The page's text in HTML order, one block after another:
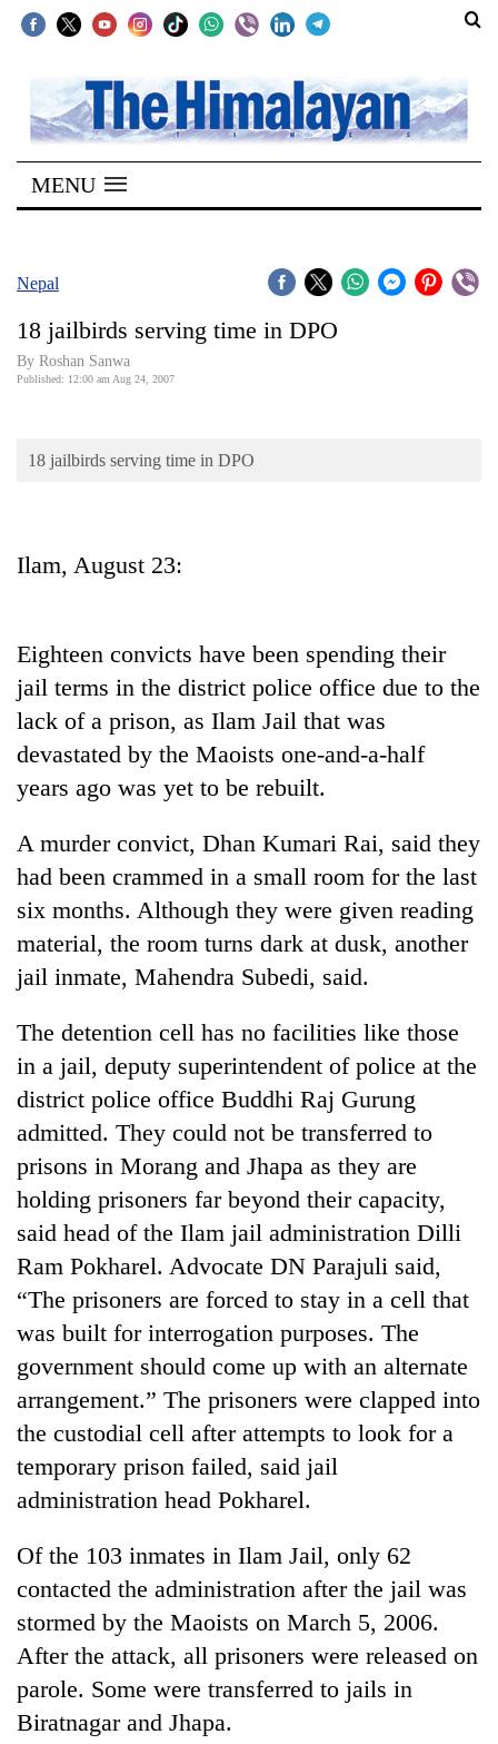
SECTIONS
Home
Kathmandu
Covid
Connect
Opinion
Cup
Entertainment
Lifestyle
Science&Tech
Blog
Environment
Health
TRENDING
Cancellation
of
IATS
seminar
sparks
dispute
Bodies
at
5,000m
Yalung
Ri,
weather
halts
recovery
Smugglers
get
creative:
Modified
bicycles
used
Seven
arrested
in
MENU
Nepal
18 jailbirds serving time in DPO
By Roshan Sanwa
Published: 12:00 am Aug 24, 2007
18 jailbirds serving time in DPO
Ilam, August 23:
Eighteen convicts have been spending their
jail terms in the district police office due to the
lack of a prison, as Ilam Jail that was
devastated by the Maoists one-and-a-half
years ago was yet to be rebuilt.
A murder convict, Dhan Kumari Rai, said they
had been crammed in a small room for the last
six months. Although they were given reading
material, the room turns dark at dusk, another
jail inmate, Mahendra Subedi, said.
The detention cell has no facilities like those
in a jail, deputy superintendent of police at the
district police office Buddhi Raj Gurung
admitted. They could not be transferred to
prisons in Morang and Jhapa as they are
holding prisoners far beyond their capacity,
said head of the Ilam jail administration Dilli
Ram Pokharel. Advocate DN Parajuli said,
“The prisoners are forced to stay in a cell that
was built for interrogation purposes. The
government should come up with an alternate
arrangement.” The prisoners were clapped into
the custodial cell after attempts to look for a
temporary prison failed, said jail
administration head Pokharel.
Of the 103 inmates in Ilam Jail, only 62
contacted the administration after the jail was
stormed by the Maoists on March 5, 2006.
After the attack, all prisoners were released on
parole. Some were transferred to jails in
Biratnagar and Jhapa.